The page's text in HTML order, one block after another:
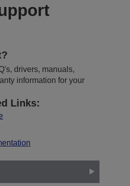
drivers, manuals,
information for your
Links: